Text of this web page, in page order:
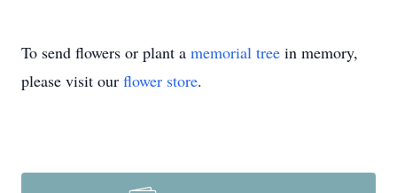
To send flowers or plant a memorial tree in memory,
please visit our flower store.